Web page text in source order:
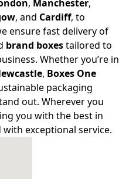
, Manchester,
, and Cardiff, to
ensure fast delivery of
brand boxestailored to
Whether you’re in
, Boxes One
packaging
out. Wherever you
you with the best in
with exceptional service.